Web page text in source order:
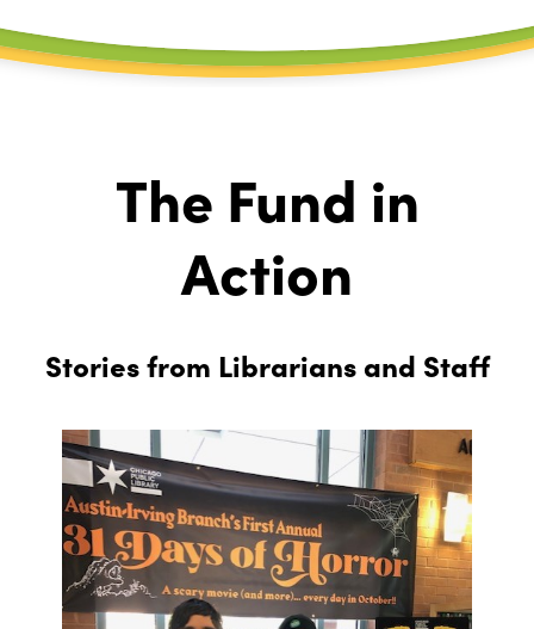
The Fund in
Action
Stories from Librarians and Staff